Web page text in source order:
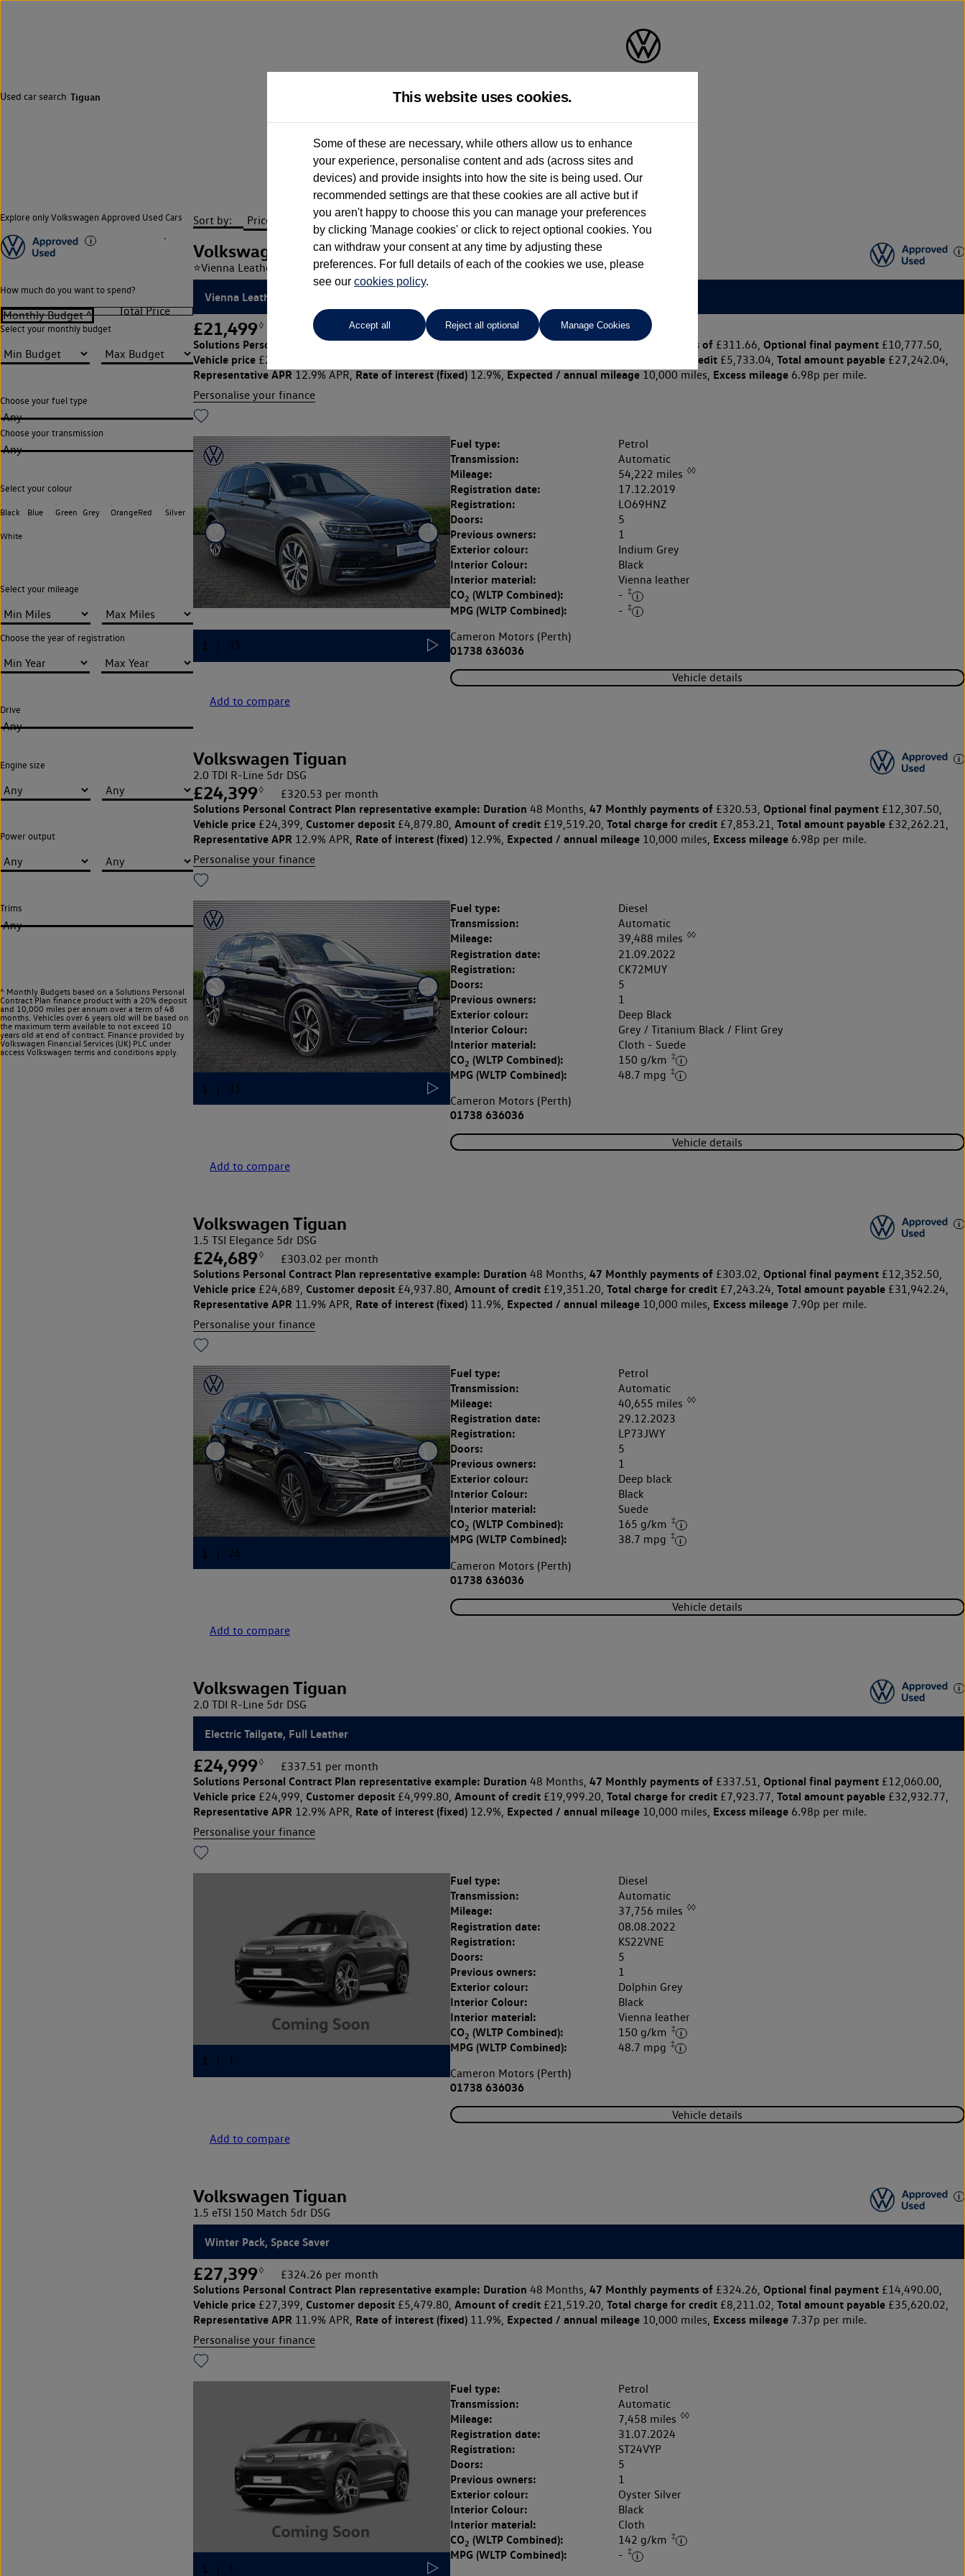
Used car search Tiguan
Cameron Motors (Perth)
01738 636036
Explore only Volkswagen Approved Used Cars
How much do you want to spend?
Select your monthly budget
Choose your fuel type
Any
Choose your transmission
Any
Select your colour
Black Blue Green Grey OrangeRed Silver
White
Select your mileage
Choose the year of registration
Drive
Any
Engine size
Power output
Trims
Any
^ Monthly Budgets based on a Solutions Personal
Contract Plan finance product with a 20% deposit
and 10,000 miles per annum over a term of 48
months. Vehicles over 6 years old will be based on
the maximum term available to not exceed 10
years old at end of contract. Finance provided by
Volkswagen Financial Services (UK) PLC under
access Volkswagen terms and conditions apply.
Sort by:
Volkswagen Tiguan
⭐Vienna Leather⭐ 2.0 TSI 230ps 4Motion R-Line Tech 5dr DSG
Vienna Leather, Sunroof, Electric Seats
£21,499◊ £311.66 per month
Solutions Personal Contract Planrepresentative example: Duration40 Months,39 Monthly payments of£311.66, Optional final payment£10,777.50,
Vehicle price£21,499, Total charge for credit£5,733.04, Total amount payable£27,242.04,
Representative APR12.9% APR, Rate of interest (fixed)12.9%, Expected / annual mileage10,000 miles, Excess mileage6.98p per mile.
Personalise your finance
Fuel type: Petrol
Transmission: Automatic
Mileage: 54,222 miles ◊◊
Registration date: 17.12.2019
Registration: LO69HNZ
Doors: 5
Previous owners: 1
Exterior colour: Indium Grey
Interior Colour: Black
Interior material: Vienna leather
CO2 (WLTP Combined): - ‡
MPG (WLTP Combined): - ‡
Cameron Motors (Perth)
01738 636036
Vehicle details
Add to compare
Volkswagen Tiguan
2.0 TDI R-Line 5dr DSG
£24,399◊ £320.53 per month
Solutions Personal Contract Plan representative example: Duration 48 Months, 47 Monthly payments of£320.53, Optional final payment£12,307.50,
Vehicle price£24,399, Customer deposit£4,879.80, Amount of credit£19,519.20, Total charge for credit£7,853.21, Total amount payable£32,262.21,
Representative APR12.9% APR, Rate of interest (fixed)12.9%, Expected / annual mileage10,000 miles, Excess mileage6.98p per mile.
Personalise your finance
Fuel type: Diesel
Transmission: Automatic
Mileage: 39,488 miles ◊◊
Registration date: 21.09.2022
Registration: CK72MUY
Doors: 5
Previous owners: 1
Exterior colour: Deep Black
Interior Colour: Grey / Titanium Black / Flint Grey
Interior material: Cloth - Suede
CO2 (WLTP Combined): 150 g/km ‡
MPG (WLTP Combined): 48.7 mpg ‡
Cameron Motors (Perth)
01738 636036
Vehicle details
Add to compare
Volkswagen Tiguan
1.5 TSI Elegance 5dr DSG
£24,689◊ £303.02 per month
Solutions Personal Contract Plan representative example: Duration 48 Months, 47 Monthly payments of£303.02, Optional final payment£12,352.50,
Vehicle price£24,689, Customer deposit£4,937.80, Amount of credit£19,351.20, Total charge for credit£7,243.24, Total amount payable£31,942.24,
Representative APR11.9% APR, Rate of interest (fixed)11.9%, Expected / annual mileage10,000 miles, Excess mileage7.90p per mile.
Personalise your finance
Fuel type: Petrol
Transmission: Automatic
Mileage: 40,655 miles ◊◊
Registration date: 29.12.2023
Registration: LP73JWY
Doors: 5
Previous owners: 1
Exterior colour: Deep black
Interior Colour: Black
Interior material: Suede
CO2 (WLTP Combined): 165 g/km ‡
MPG (WLTP Combined): 38.7 mpg ‡
Cameron Motors (Perth)
01738 636036
Vehicle details
Add to compare
Volkswagen Tiguan
2.0 TDI R-Line 5dr DSG
Electric Tailgate, Full Leather
£24,999◊ £337.51 per month
Solutions Personal Contract Plan representative example: Duration 48 Months, 47 Monthly payments of£337.51, Optional final payment£12,060.00,
Vehicle price£24,999, Customer deposit£4,999.80, Amount of credit£19,999.20, Total charge for credit£7,923.77, Total amount payable£32,932.77,
Representative APR12.9% APR, Rate of interest (fixed)12.9%, Expected / annual mileage10,000 miles, Excess mileage6.98p per mile.
Personalise your finance
Fuel type: Diesel
Transmission: Automatic
Mileage: 37,756 miles ◊◊
Registration date: 08.08.2022
Registration: KS22VNE
Doors: 5
Previous owners: 1
Exterior colour: Dolphin Grey
Interior Colour: Black
Interior material: Vienna leather
CO2 (WLTP Combined): 150 g/km ‡
MPG (WLTP Combined): 48.7 mpg ‡
Cameron Motors (Perth)
01738 636036
Vehicle details
Add to compare
Volkswagen Tiguan
1.5 eTSI 150 Match 5dr DSG
Winter Pack, Space Saver
£27,399◊ £324.26 per month
Solutions Personal Contract Plan representative example: Duration 48 Months, 47 Monthly payments of£324.26, Optional final payment£14,490.00,
Vehicle price£27,399, Customer deposit£5,479.80, Amount of credit£21,519.20, Total charge for credit£8,211.02, Total amount payable£35,620.02,
Representative APR 11.9% APR, Rate of interest (fixed)11.9%, Expected / annual mileage10,000 miles, Excess mileage7.37p per mile.
Personalise your finance
Fuel type: Petrol
Transmission: Automatic
Mileage: 7,458 miles ◊◊
Registration date: 31.07.2024
Registration: ST24VYP
Doors: 5
Previous owners: 1
Exterior colour: Oyster Silver
Interior Colour: Black
Interior material: Cloth
CO2 (WLTP Combined): 142 g/km ‡
MPG (WLTP Combined): - ‡
This website uses cookies.
Some of these are necessary, while others allow us to enhance
your experience, personalise content and ads (across sites and
devices) and provide insights into how the site is being used. Our
recommended settings are that these cookies are all active but if
you aren't happy to choose this you can manage your preferences
by clicking 'Manage cookies' or click to reject optional cookies. You
can withdraw your consent at any time by adjusting these
preferences. For full details of each of the cookies we use, please
see our cookies policy.
Accept all Reject all optional Manage Cookies